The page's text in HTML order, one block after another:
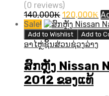
(0 reviews)
140,000₭ Original
price
was:
140,000₭.
120,000₭
is:
Sale!
Add to Wishlist Add to
ອາໄຫຼ່ຊິ້ນສ່ວນຊ່ວງລ່າງ
ສົກຫຼັງ Nissan
2012 ຂອງແທ້